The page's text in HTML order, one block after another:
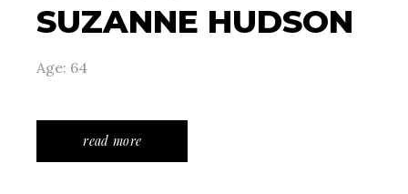
SUZANNE HUDSON
Age: 64
read more